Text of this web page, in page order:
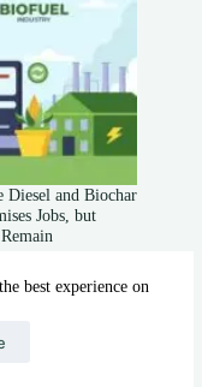
best experience on
Diesel and Biochar
Jobs, but